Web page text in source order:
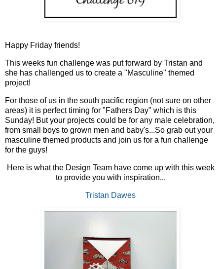
Happy Friday friends!
This weeks fun challenge was put forward by Tristan and
she has challenged us to create a "Masculine" themed
project!
For those of us in the south pacific region (not sure on other
areas) it is perfect timing for "Fathers Day" which is this
Sunday! But your projects could be for any male celebration,
from small boys to grown men and baby's...So grab out your
masculine themed products and join us for a fun challenge
for the guys!
Here is what the Design Team have come up with this week
to provide you with inspiration...
Tristan Dawes